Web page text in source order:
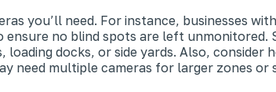
you’ll need. For instance, businesses
ensure no blind spots are left unmonitored.
docks, or side yards. Also, consider
need multiple cameras for larger zones or